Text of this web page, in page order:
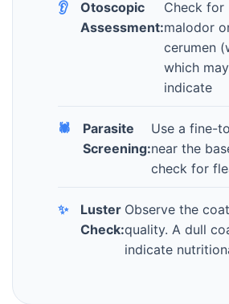
👂
Otoscopic
Assessment:
Check for
malodor
cerumen
which may
indicate
🕷️
Parasite
Screening:
Use a fine-
near the
check for
✨
Luster
Check:
Observe the
quality. A dull
indicate